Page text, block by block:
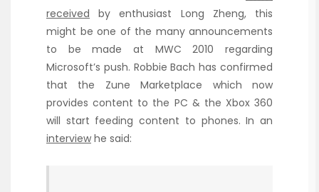
received by enthusiast Long Zheng, this
might be one of the many announcements
to be made at MWC 2010 regarding
Microsoft’s push. Robbie Bach has confirmed
that the Zune Marketplace which now
provides content to the PC & the Xbox 360
will start feeding content to phones. In an
interview he said: